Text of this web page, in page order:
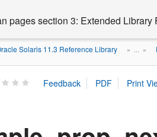
pages section 3: Extended Library
Solaris 11.3 Reference Library » ... »